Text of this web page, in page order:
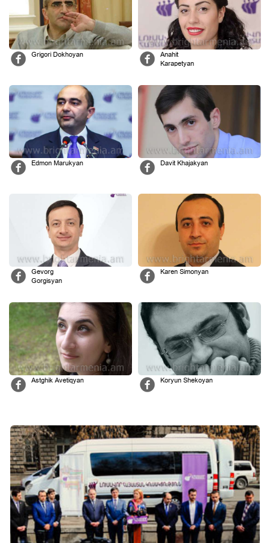
Grigori Dokhoyan
Anahit
Karapetyan
Edmon Marukyan Davit Khajakyan
Gevorg
Gorgisyan
Karen Simonyan
Astghik Avetiqyan Koryun Shekoyan